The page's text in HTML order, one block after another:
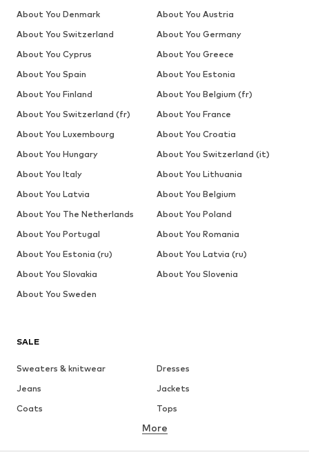
SALE
Sweaters & knitwear
Dresses
Jeans
Jackets
Coats
Tops
Underwear
More
About You Denmark
About You Austria
About You Switzerland
About You Germany
About You Cyprus
About You Greece
About You Spain
About You Estonia
About You Finland
About You Belgium (fr)
About You Switzerland (fr)
About You France
About You Luxembourg
About You Croatia
About You Hungary
About You Switzerland (it)
About You Italy
About You Lithuania
About You Latvia
About You Belgium
About You The Netherlands
About You Poland
About You Portugal
About You Romania
About You Estonia (ru)
About You Latvia (ru)
About You Slovakia
About You Slovenia
About You Sweden